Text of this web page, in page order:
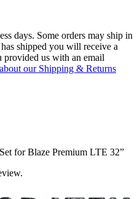
days. Some orders may ship in
shipped you will receive a
us with an email
our Shipping & Returns
for Blaze Premium LTE 32”